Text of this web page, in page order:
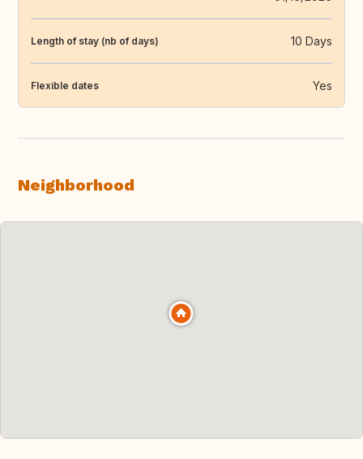
Length of stay (nb of days) 10 Days
Flexible dates Yes
Neighborhood